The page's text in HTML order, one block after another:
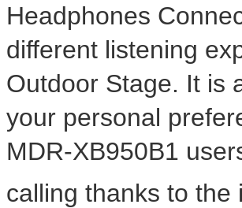
Headphones
different listening
Outdoor Stage. It is
your personal
MDR-XB950B1
calling thanks to